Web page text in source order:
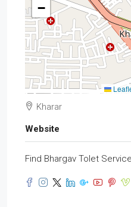
−
Kharar
Website
Find Bhargav Tolet